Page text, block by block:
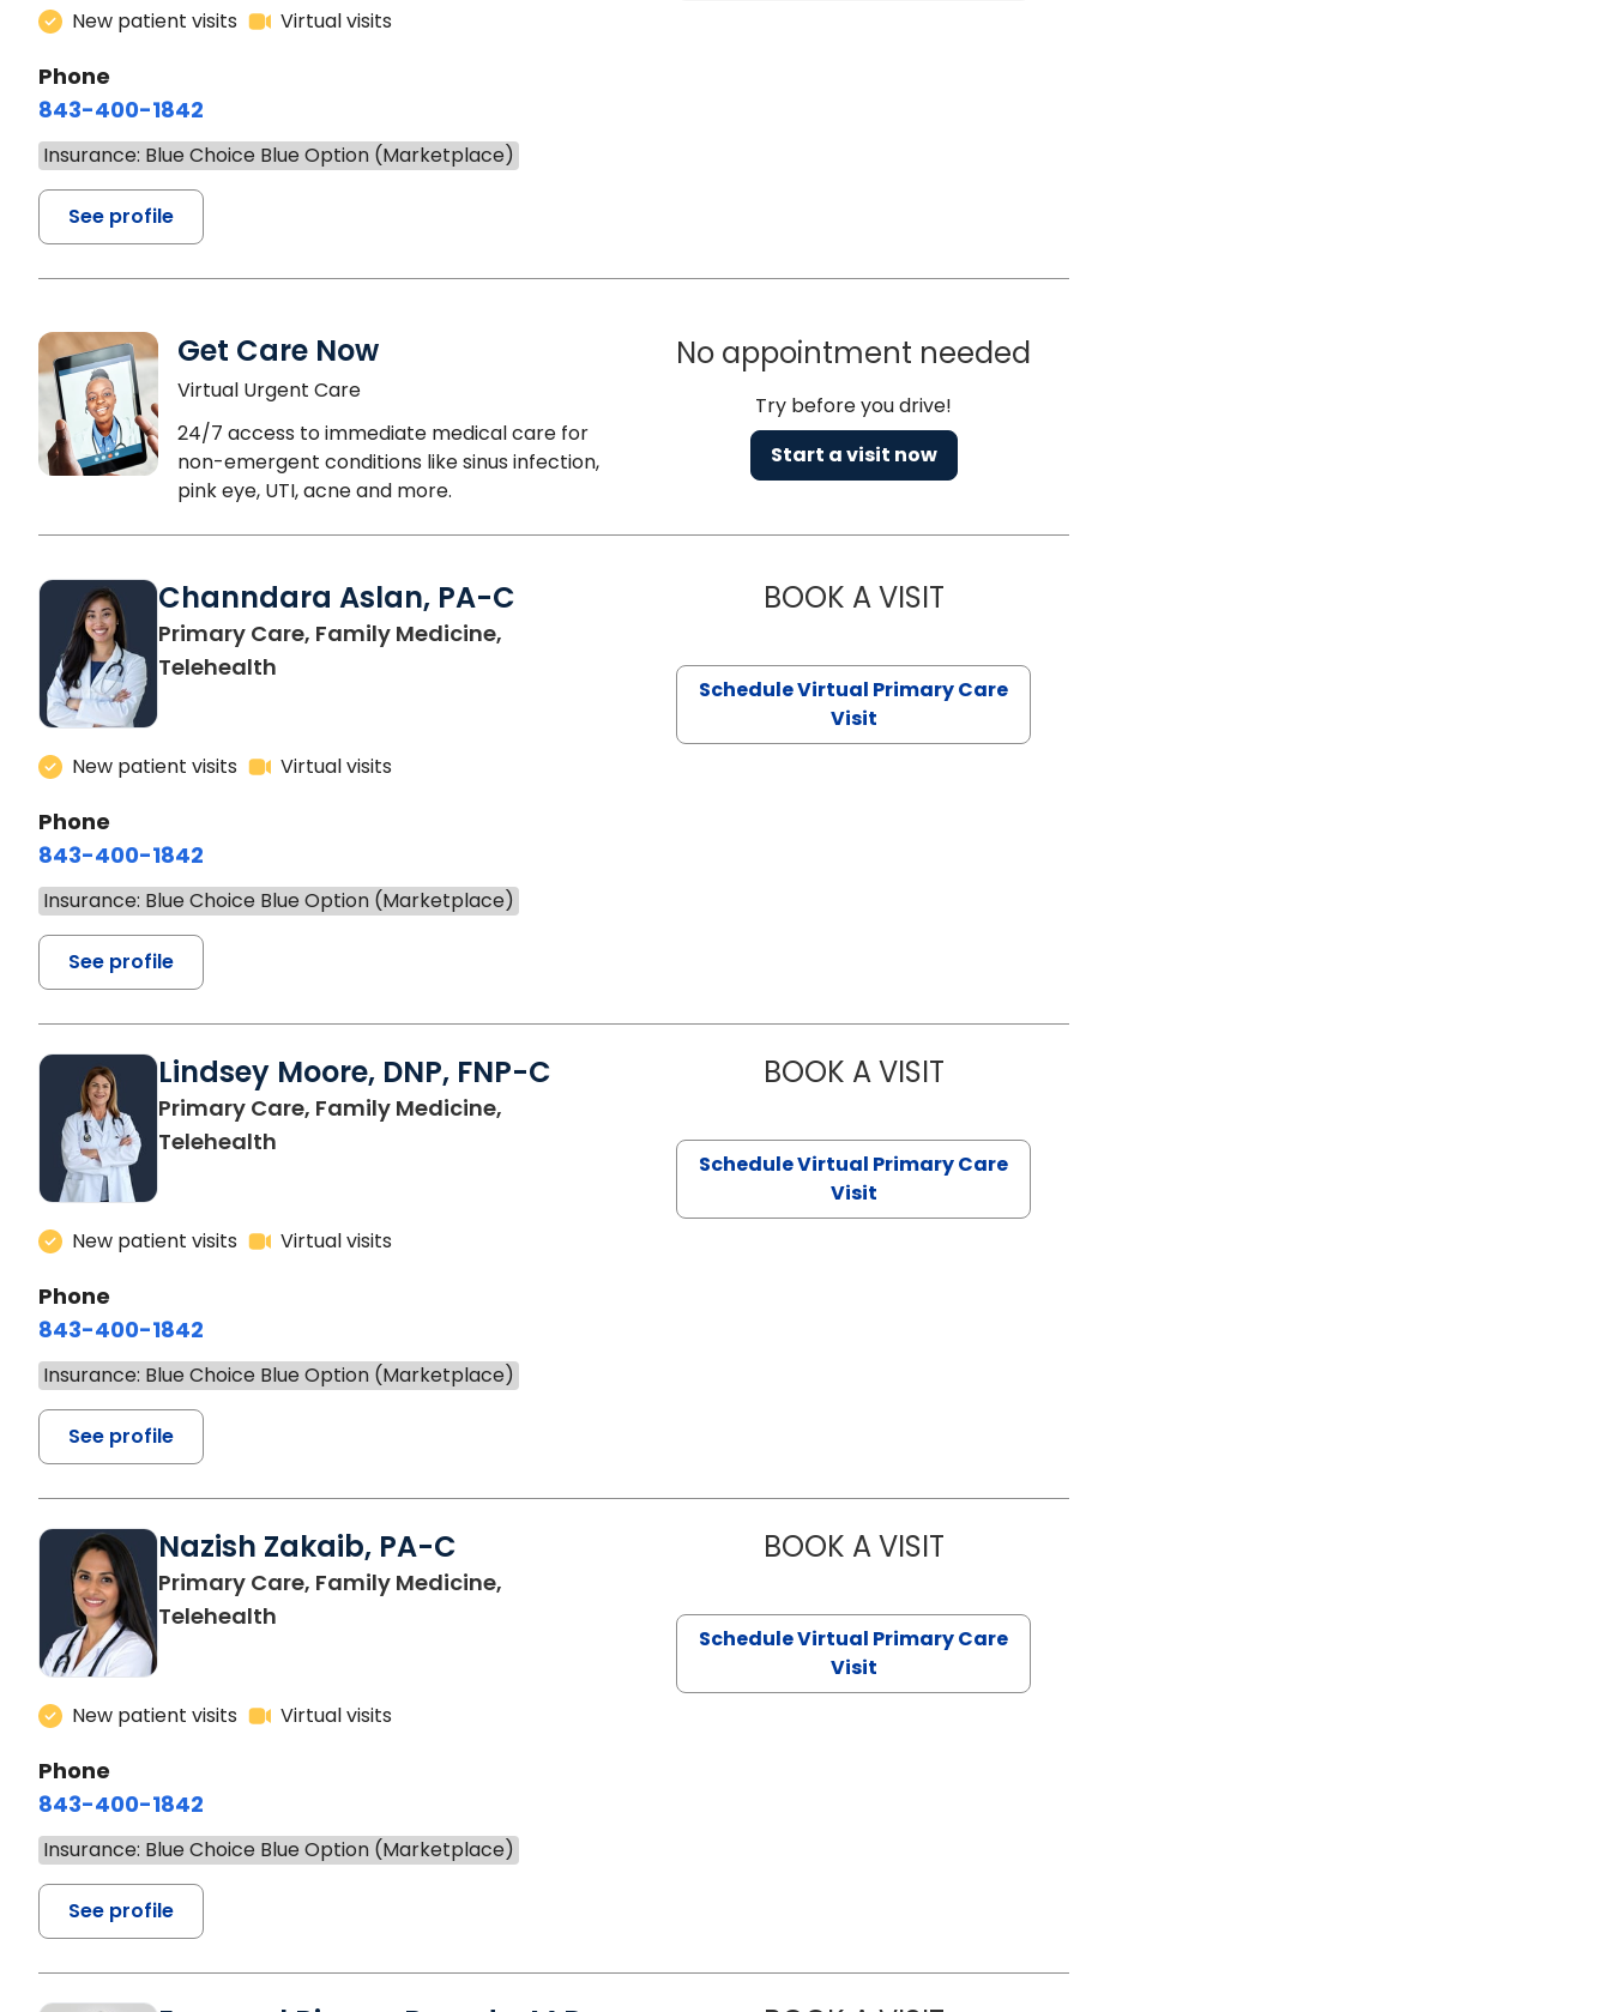
New patient visits Virtual visits
Phone
843-400-1842
Insurance: Blue Choice Blue Option (Marketplace)
See profile
Get Care Now
Virtual Urgent Care
24/7 access to immediate medical care for
non-emergent conditions like sinus infection,
pink eye, UTI, acne and more.
No appointment needed
Try before you drive!
Start a visit now
Channdara Aslan, PA-C
Primary Care, Family Medicine,
Telehealth
New patient visits Virtual visits
Phone
843-400-1842
Insurance: Blue Choice Blue Option (Marketplace)
See profile
BOOK A VISITCHANNDARA ASLAN, PA-C
Schedule Virtual Primary Care
Visit
Lindsey Moore, DNP, FNP-C
Primary Care, Family Medicine,
Telehealth
New patient visits Virtual visits
Phone
843-400-1842
Insurance: Blue Choice Blue Option (Marketplace)
See profile
BOOK A VISITLINDSEY MOORE, DNP, FNP-C
Schedule Virtual Primary Care
Visit
Nazish Zakaib, PA-C
Primary Care, Family Medicine,
Telehealth
New patient visits Virtual visits
Phone
843-400-1842
Insurance: Blue Choice Blue Option (Marketplace)
See profile
BOOK A VISITNAZISH ZAKAIB, PA-C
Schedule Virtual Primary Care
Visit